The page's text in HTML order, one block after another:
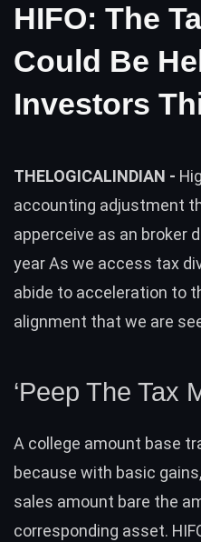
HIFO: The
Could Be
Investors
THELOGICALINDIAN -
accounting adjustment
apperceive as an broker
year As we access tax
abide to acceleration to
alignment that we are
‘Peep The Tax
A college amount base
because with basic
sales amount bare the
corresponding asset.